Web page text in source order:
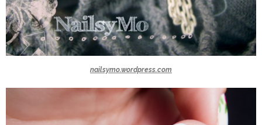
nailsymo.wordpress.com